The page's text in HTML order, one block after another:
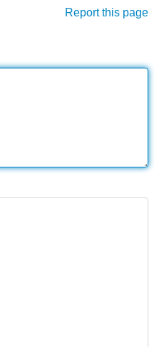
Report this page